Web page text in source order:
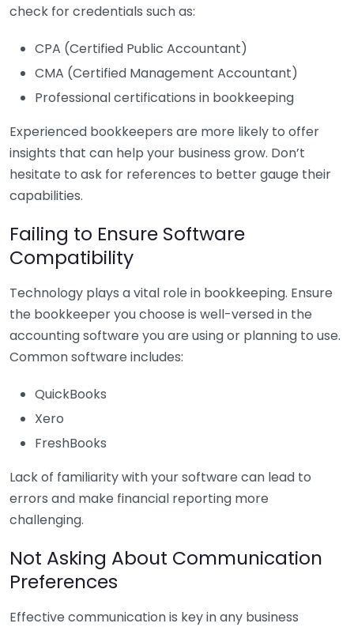
check for credentials such as:
CPA (Certified Public Accountant)
CMA (Certified Management Accountant)
Professional certifications in bookkeeping
Experienced bookkeepers are more likely to offer
insights that can help your business grow. Don’t
hesitate to ask for references to better gauge their
capabilities.
Failing to Ensure Software
Compatibility
Technology plays a vital role in bookkeeping. Ensure
the bookkeeper you choose is well-versed in the
accounting software you are using or planning to use.
Common software includes:
QuickBooks
Xero
FreshBooks
Lack of familiarity with your software can lead to
errors and make financial reporting more
challenging.
Not Asking About Communication
Preferences
Effective communication is key in any business